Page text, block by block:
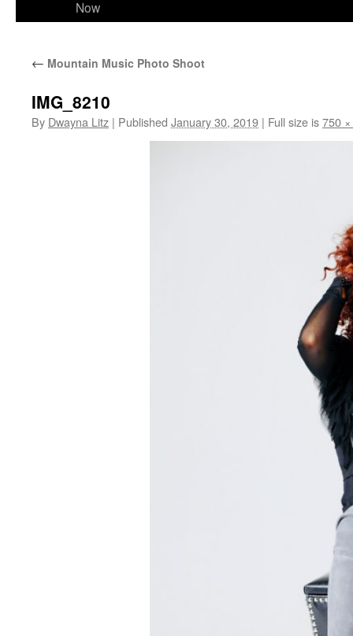
Now
← Mountain Music Photo Shoot
IMG_8210
By Dwayna Litz | Published January 30, 2019 | Full size is750